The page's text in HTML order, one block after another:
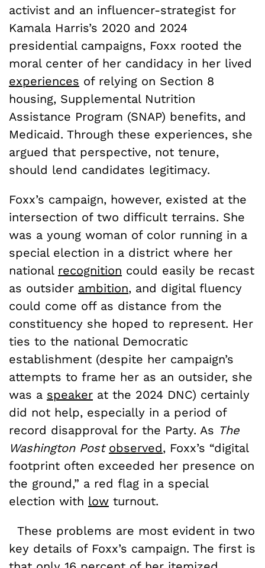
activist and an influencer-strategist for
Kamala Harris’s 2020 and 2024
presidential campaigns, Foxx rooted the
moral center of her candidacy in her lived
experiences of relying on Section 8
housing, Supplemental Nutrition
Assistance Program (SNAP) benefits, and
Medicaid. Through these experiences, she
argued that perspective, not tenure,
should lend candidates legitimacy.
Foxx’s campaign, however, existed at the
intersection of two difficult terrains. She
was a young woman of color running in a
special election in a district where her
national recognition could easily be recast
as outsider ambition, and digital fluency
could come off as distance from the
constituency she hoped to represent. Her
ties to the national Democratic
establishment (despite her campaign’s
attempts to frame her as an outsider, she
was a speaker at the 2024 DNC) certainly
did not help, especially in a period of
record disapproval for the Party. As The
Washington Post observed, Foxx’s “digital
footprint often exceeded her presence on
the ground,” a red flag in a special
election with low turnout.
These problems are most evident in two
key details of Foxx’s campaign. The first is